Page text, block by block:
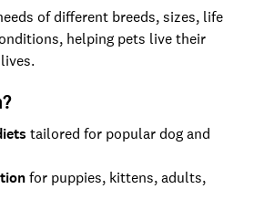
of different breeds, sizes, life
helping pets live their
tailored for popular dog and
for puppies, kittens, adults,